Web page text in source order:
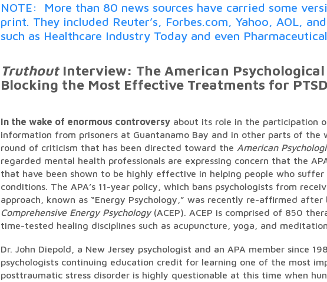
NOTE: More than 80 news sources have carried some
print. They included Reuter’s, Forbes.com, Yahoo, AOL,
such as Healthcare Industry Today and even
TruthoutInterview: The American Psychological
Blocking the Most Effective Treatments for PTSD
In the wake of enormous controversy about its role in the participation
information from prisoners at Guantanamo Bay and in other parts of the
round of criticism that has been directed toward the American
regarded mental health professionals are expressing concern that the
that have been shown to be highly effective in helping people who
conditions. The APA’s 11-year policy, which bans psychologists from
approach, known as “Energy Psychology,” was recently re-affirmed
Comprehensive Energy Psychology(ACEP). ACEP is comprised of 850
time-tested healing disciplines such as acupuncture, yoga, and
Dr. John Diepold, a New Jersey psychologist and an APA member since
psychologists continuing education credit for learning one of the most
posttraumatic stress disorder is highly questionable at this time when